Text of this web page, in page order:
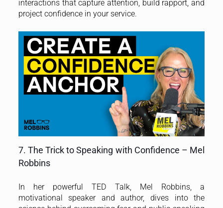
interactions that capture attention, build rapport, and
project confidence in your service.
7. The Trick to Speaking with Confidence – Mel
Robbins
In her powerful TED Talk, Mel Robbins, a
motivational speaker and author, dives into the